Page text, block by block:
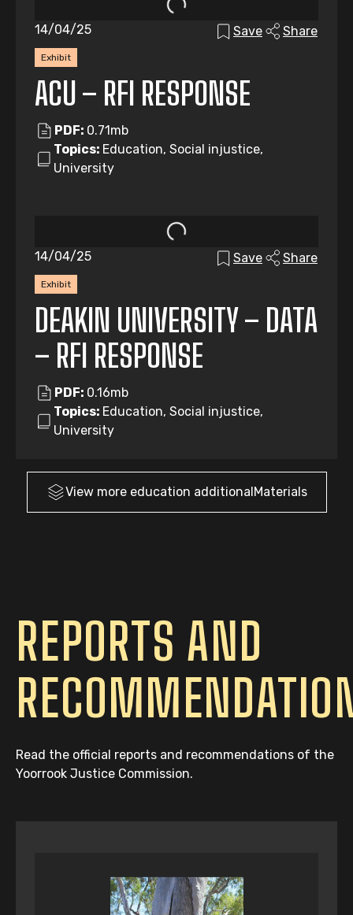
Exhibit
14/04/25 Save Share
ACU – RFI RESPONSE
PDF: 0.71mb
Topics: Education, Social injustice,
University
Exhibit
14/04/25 Save Share
DEAKIN UNIVERSITY – DATA
– RFI RESPONSE
PDF: 0.16mb
Topics: Education, Social injustice,
University
View more education additionalMaterials
REPORTS AND
Read the official reports and recommendations of the
Yoorrook Justice Commission.